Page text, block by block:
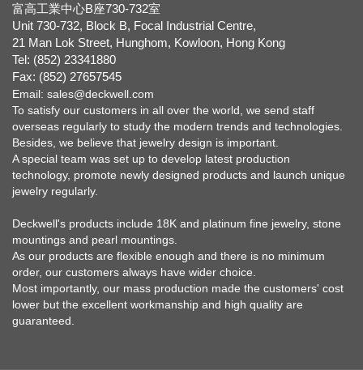
富高工業中心B座730-732室
Unit 730-732, Block B, Focal Industrial Centre,
21 Man Lok Street, Hunghom, Kowloon, Hong Kong
Tel: (852) 23341880
Fax: (852) 27657545
Email: sales@deckwell.com
To satisfy our customers in all over the world, we send staff
overseas regularly to study the modern trends and technologies.
Besides, we believe that jewelry design is important.
A special team was set up to develop latest production
technology, promote newly designed products and launch unique
jewelry regularly.
Deckwell's products include 18K and platinum fine jewelry, stone
mountings and pearl mountings.
As our products are flexible enough and there is no minimum
order, our customers always have wider choice.
Most importantly, our mass production made the customers' cost
lower but the excellent workmanship and high quality are
guaranteed.